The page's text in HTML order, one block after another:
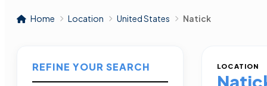
Home Location United States Natick
REFINE YOUR SEARCH LOCATION